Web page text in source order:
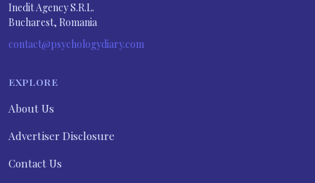
Inedit Agency S.R.L.
Bucharest, Romania
contact@psychologydiary.com
EXPLORE
About Us
Advertiser Disclosure
Contact Us